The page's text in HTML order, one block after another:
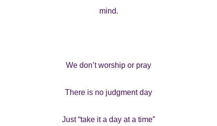
mind.
We don’t worship or pray
There is no judgment day
Just “take it a day at a time”